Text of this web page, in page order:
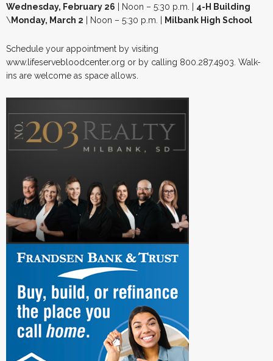
Wednesday, February 26 | Noon – 5:30 p.m. | 4-H Building
\ Monday, March 2 | Noon – 5:30 p.m. | Milbank High School
Schedule your appointment by visiting
www.lifeservebloodcenter.org or by calling 800.287.4903. Walk-
ins are welcome as space allows.